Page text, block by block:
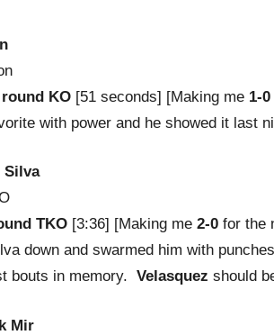
KO [51 seconds] [Making me 1-0
with power and he showed it last
Silva
TKO [3:36] [Making me2-0 for the
down and swarmed him with
bouts in memory.Velasquez should
Mir